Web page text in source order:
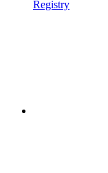
Registry